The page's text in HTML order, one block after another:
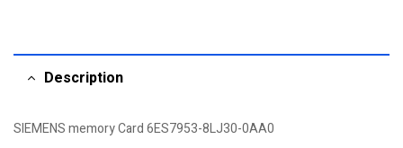
Description
SIEMENS memory Card 6ES7953-8LJ30-0AA0